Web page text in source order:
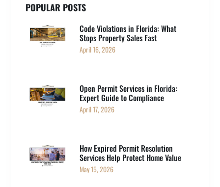
POPULAR POSTS
Code Violations in Florida: What
Stops Property Sales Fast
April 16, 2026
Open Permit Services in Florida:
Expert Guide to Compliance
April 17, 2026
How Expired Permit Resolution
Services Help Protect Home Value
May 15, 2026